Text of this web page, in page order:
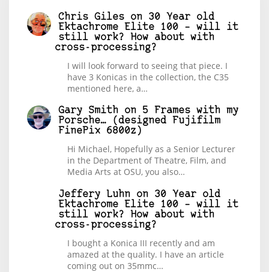
Chris Giles on 30 Year old
Ektachrome Elite 100 – will it
still work? How about with
cross-processing?
I will look forward to seeing that piece. I
have 3 Konicas in the collection, the C35
mentioned here, a…
Gary Smith on 5 Frames with my
Porsche… (designed Fujifilm
FinePix 6800z)
Hi Michael, Hopefully as a Senior Lecturer
in the Department of Theatre, Film, and
Media Arts at OSU, you also…
Jeffery Luhn on 30 Year old
Ektachrome Elite 100 – will it
still work? How about with
cross-processing?
I bought a Konica III recently and am
amazed at the quality. I have an article
coming out on 35mmc…